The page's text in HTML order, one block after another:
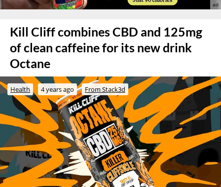
Kill Cliff combines CBD and 125mg
of clean caffeine for its new drink
Octane
Health 4 years ago From Stack3d